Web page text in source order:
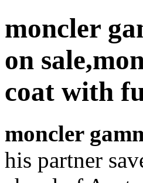
moncler
on
coat with
moncler
his partner